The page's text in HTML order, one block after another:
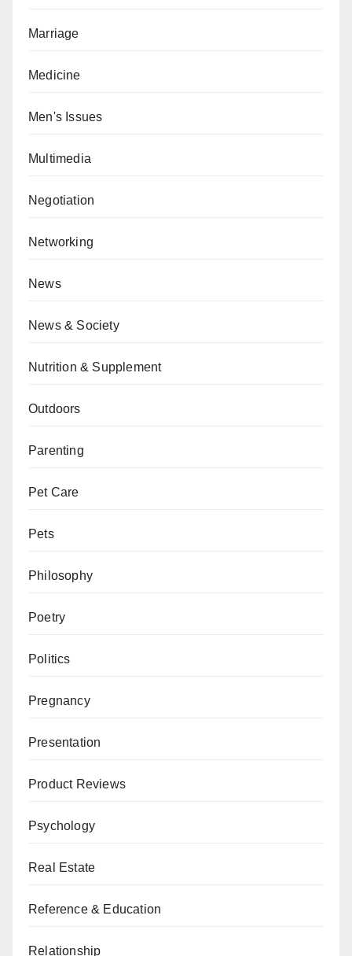
Marriage
Medicine
Men's Issues
Multimedia
Negotiation
Networking
News
News & Society
Nutrition & Supplement
Outdoors
Parenting
Pet Care
Pets
Philosophy
Poetry
Politics
Pregnancy
Presentation
Product Reviews
Psychology
Real Estate
Reference & Education
Relationship